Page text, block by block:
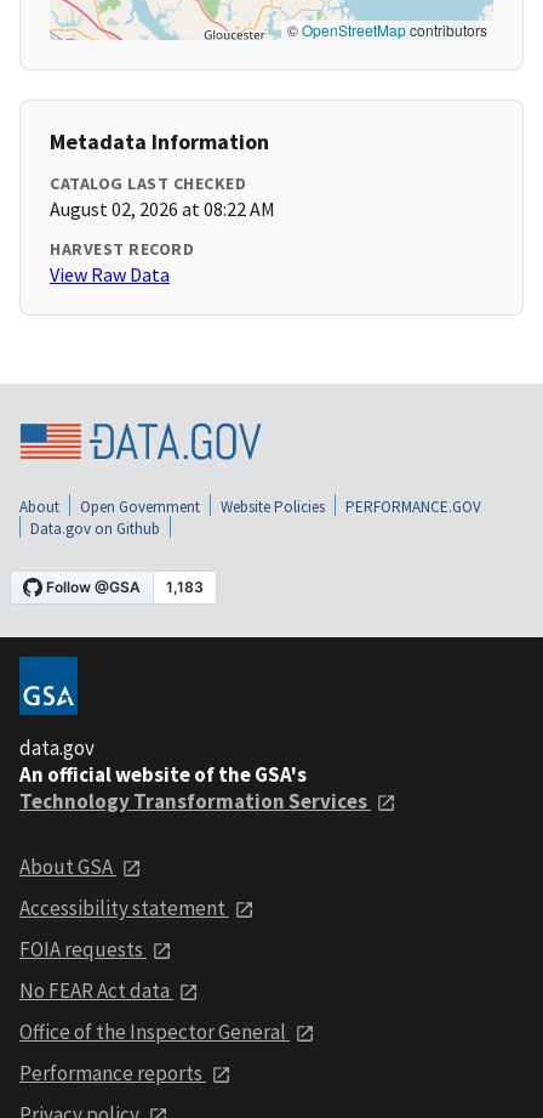
©OpenStreetMapcontributors
Metadata Information
CATALOG LAST CHECKED
August 02, 2026 at 08:22 AM
HARVEST RECORD
View Raw Data
About Open Government Website Policies
PERFORMANCE.GOV
Data.gov on Github
data.gov
An official website of the GSA's
Technology Transformation Services
About GSA
Accessibility statement
FOIA requests
No FEAR Act data
Office of the Inspector General
Performance reports